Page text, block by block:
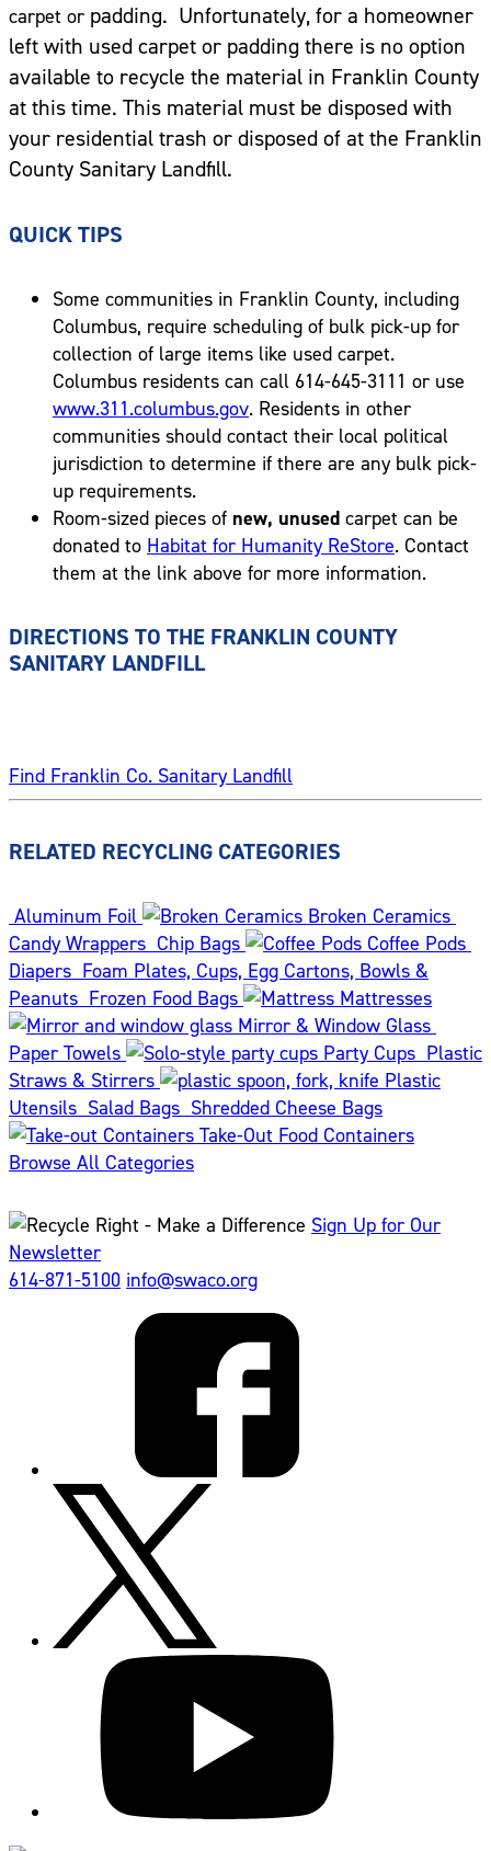
carpet or padding. Unfortunately, for a homeowner
left with used carpet or padding there is no option
available to recycle the material in Franklin County
at this time. This material must be disposed with
your residential trash or disposed of at the Franklin
County Sanitary Landfill.
QUICK TIPS
Some communities in Franklin County, including
Columbus, require scheduling of bulk pick-up for
collection of large items like used carpet.
Columbus residents can call 614-645-3111 or use
www.311.columbus.gov. Residents in other
communities should contact their local political
jurisdiction to determine if there are any bulk pick-
up requirements.
Room-sized pieces of new, unused carpet can be
donated to Habitat for Humanity ReStore. Contact
them at the link above for more information.
DIRECTIONS TO THE FRANKLIN COUNTY
SANITARY LANDFILL
Find Franklin Co. Sanitary Landfill
RELATED RECYCLING CATEGORIES
Aluminum Foil
Broken Ceramics
Candy Wrappers Chip Bags
Coffee Pods
Diapers Foam Plates, Cups, Egg Cartons, Bowls &
Peanuts Frozen Food Bags
Mattresses
Mirror & Window Glass
Paper Towels
Party Cups Plastic
Straws & Stirrers
Plastic
Utensils Salad Bags Shredded Cheese Bags
Take-Out Food Containers
Browse All Categories
Sign Up for Our
Newsletter
614-871-5100 info@swaco.org